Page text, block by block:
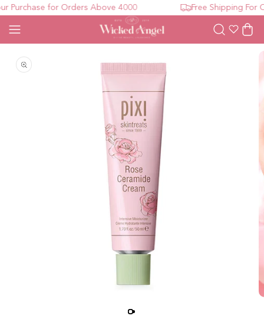
for Orders Above 4000 Free Shipping For
WishlistCart